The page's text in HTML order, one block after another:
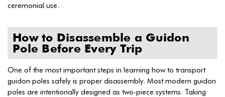
ceremonial use.
How to Disassemble a Guidon
Pole Before Every Trip
One of the most important steps in learning how to transport
guidon poles safely is proper disassembly. Most modern guidon
poles are intentionally designed as two-piece systems. Taking